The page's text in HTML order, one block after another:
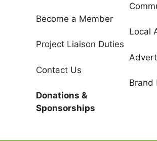
Become a Member
Project Liaison Duties
Contact Us
Donations &
Sponsorships
Local
Brand